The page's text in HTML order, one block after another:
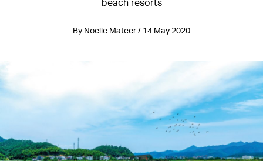
By Noelle Mateer / 14 May 2020